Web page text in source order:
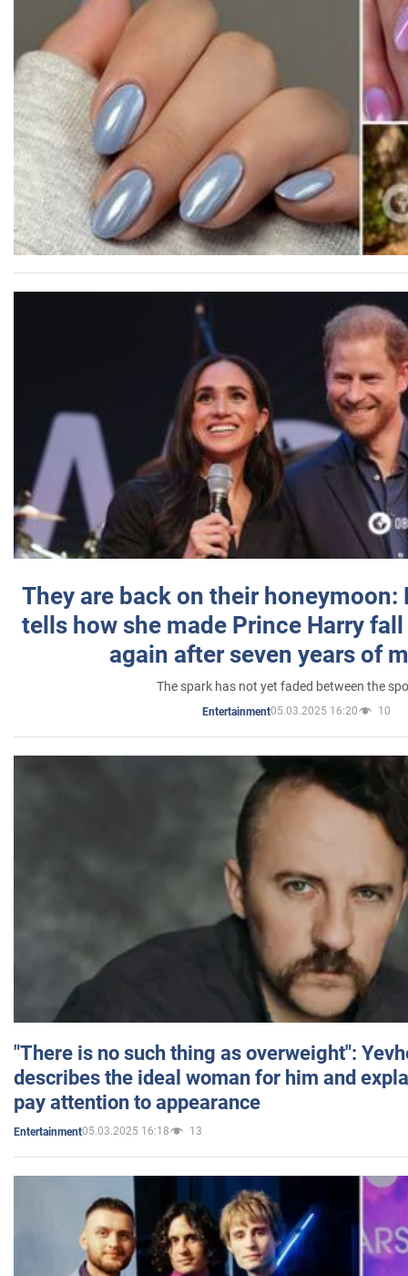
They are back on their honeymoon:
tells how she made Prince Harry
again after seven years of
The spark has not yet faded between the
Entertainment05.03.2025 16:20 10
"There is no such thing as overweight":
describes the ideal woman for him and
pay attention to appearance
Entertainment05.03.2025 16:18 13